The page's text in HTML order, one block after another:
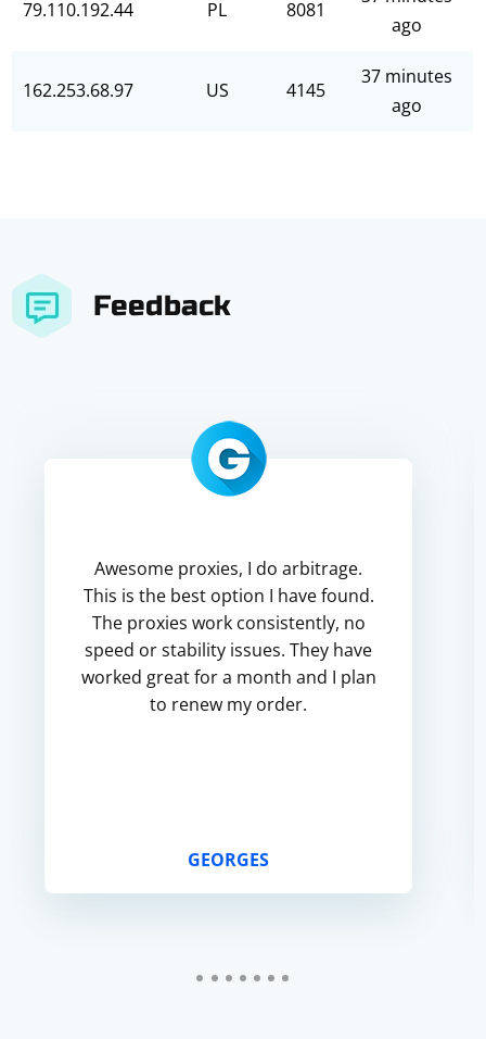
79.110.192.44 PL 8081
ago
162.253.68.97 US 4145
37 minutes
ago
Feedback
Awesome proxies, I do arbitrage.
This is the best option I have found.
The proxies work consistently, no
speed or stability issues. They have
worked great for a month and I plan
to renew my order.
GEORGES